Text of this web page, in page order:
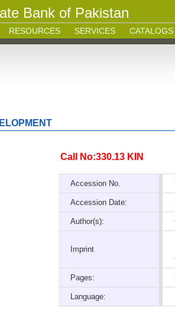
Bank of Pakistan
RESOURCES SERVICES CATALOGS
Call No:330.13 KIN
Accession No.
Accession Date:
Author(s):
Imprint
Pages:
Language: